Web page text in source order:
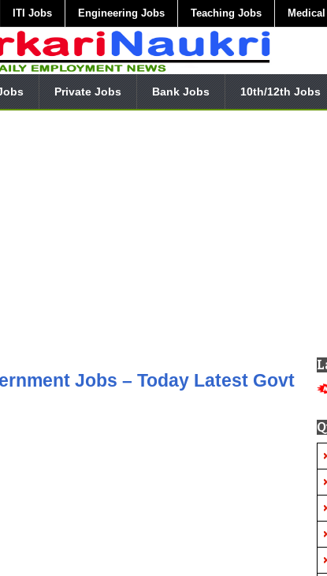
ITI Jobs Engineering Jobs Teaching Jobs
Private Jobs Bank Jobs 10th/12th Jobs
Jobs – Today Latest Govt